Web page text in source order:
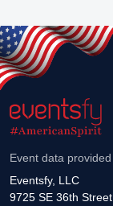
Event data
Eventsfy, LLC
9725 SE 36th